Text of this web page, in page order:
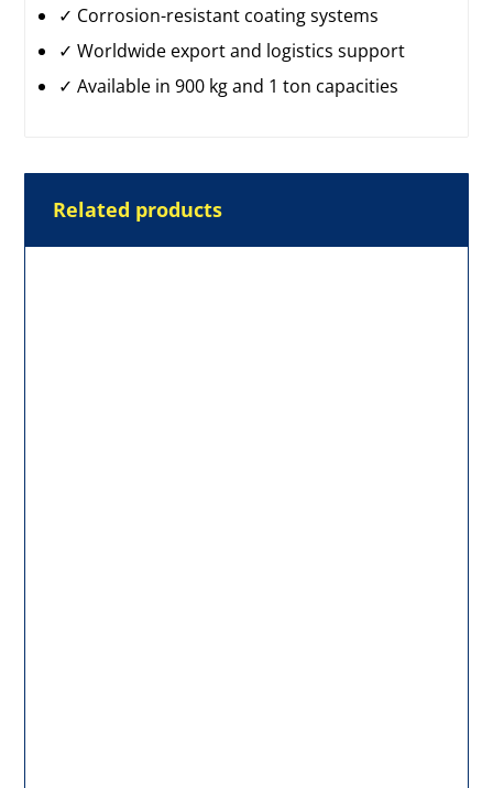
✓ Corrosion-resistant coating systems
✓ Worldwide export and logistics support
✓ Available in 900 kg and 1 ton capacities
Related products